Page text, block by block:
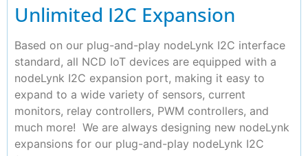
Unlimited I2C Expansion
Based on our plug-and-play nodeLynk I2C interface
standard, all NCD IoT devices are equipped with a
nodeLynk I2C expansion port, making it easy to
expand to a wide variety of sensors, current
monitors, relay controllers, PWM controllers, and
much more! We are always designing new nodeLynk
expansions for our plug-and-play nodeLynk I2C